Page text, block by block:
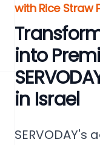
with Rice Straw
into
in Israel